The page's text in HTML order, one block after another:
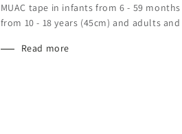
MUAC tape in infants from 6 - 59
from 10 - 18 years (45cm) and adults
Read more